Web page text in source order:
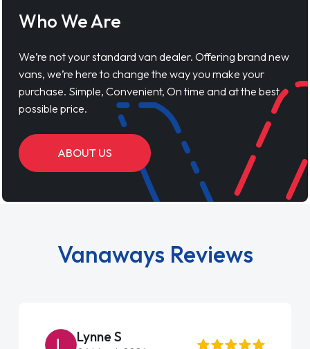
Who We Are
We’re not your standard van dealer. Offering brand new
vans, we’re here to change the way you make your
purchase. Simple, Convenient, On time and at the best
possible price.
ABOUT US
Vanaways Reviews
Lynne S